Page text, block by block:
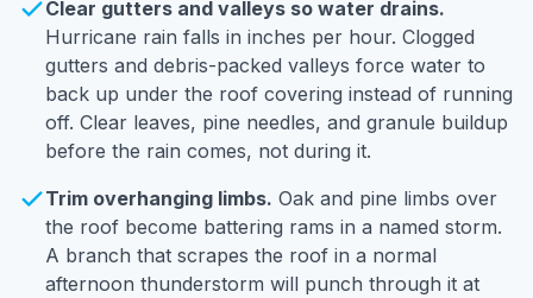
Clear gutters and valleys so water drains.
Hurricane rain falls in inches per hour. Clogged
gutters and debris-packed valleys force water to
back up under the roof covering instead of running
off. Clear leaves, pine needles, and granule buildup
before the rain comes, not during it.
Trim overhanging limbs. Oak and pine limbs over
the roof become battering rams in a named storm.
A branch that scrapes the roof in a normal
afternoon thunderstorm will punch through it at